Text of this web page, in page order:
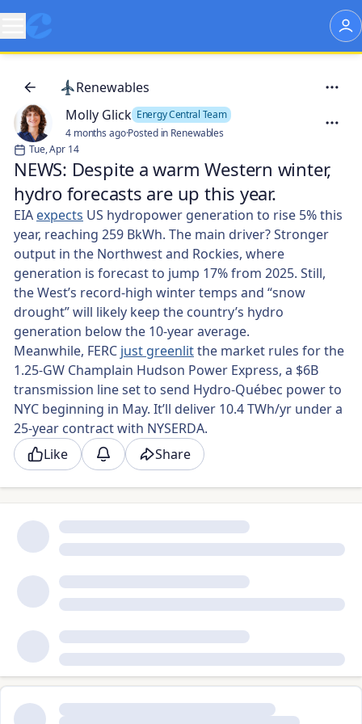
Renewables
Molly Glick Energy Central Team
4 months ago·Posted in Renewables
Tue, Apr 14
NEWS: Despite a warm Western winter,
hydro forecasts are up this year.
EIA expects US hydropower generation to rise 5% this
year, reaching 259 BkWh. The main driver? Stronger
output in the Northwest and Rockies, where
generation is forecast to jump 17% from 2025. Still,
the West’s record-high winter temps and “snow
drought” will likely keep the country’s hydro
generation below the 10-year average.
Meanwhile, FERC just greenlitthe market rules for the
1.25-GW Champlain Hudson Power Express, a $6B
transmission line set to send Hydro-Québec power to
NYC beginning in May. It’ll deliver 10.4 TWh/yr under a
25-year contract with NYSERDA.
Like
Share